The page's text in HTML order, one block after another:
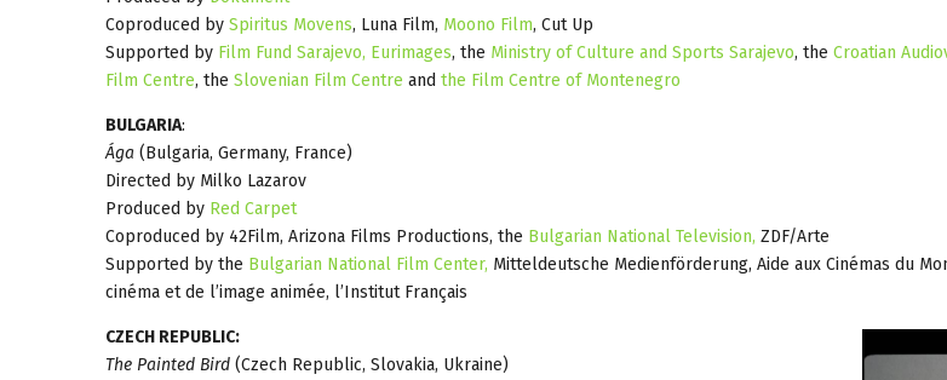
Coproduced by Spiritus Movens, Luna Film, Moono Film, Cut Up
Supported by Film Fund Sarajevo, Eurimages, the Ministry of Culture and Sports Sarajevo, the Croatian
Film Centre, the Slovenian Film Centre and the Film Centre of Montenegro
BULGARIA:
Ága (Bulgaria, Germany, France)
Directed by Milko Lazarov
Produced by Red Carpet
Coproduced by 42Film, Arizona Films Productions, the Bulgarian National Television, ZDF/Arte
Supported by the Bulgarian National Film Center, Mitteldeutsche Medienförderung, Aide aux Cinémas du
cinéma et de l’image animée, l’Institut Français
CZECH REPUBLIC:
The Painted Bird (Czech Republic, Slovakia, Ukraine)